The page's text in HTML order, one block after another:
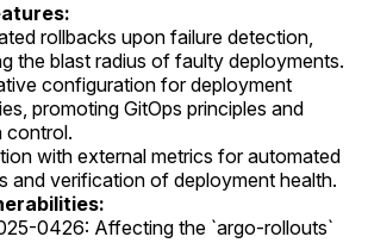
rollbacks upon failure detection,
the blast radius of faulty deployments.
configuration for deployment
promoting GitOps principles and
control.
with external metrics for automated
and verification of deployment health.
0426: Affecting the `argo-rollouts`